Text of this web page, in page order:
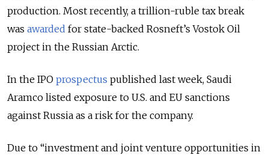
production. Most recently, a trillion-ruble tax break
was awarded for state-backed Rosneft’s Vostok Oil
project in the Russian Arctic.
In the IPO prospectus published last week, Saudi
Aramco listed exposure to U.S. and EU sanctions
against Russia as a risk for the company.
Due to “investment and joint venture opportunities in